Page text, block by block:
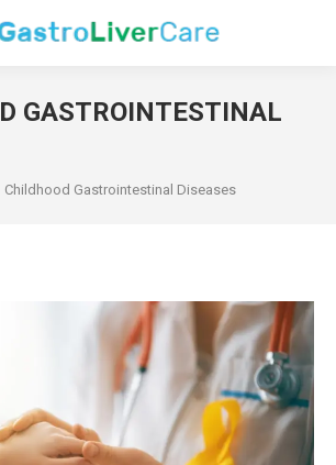
GASTROINTESTINAL
Childhood Gastrointestinal Diseases